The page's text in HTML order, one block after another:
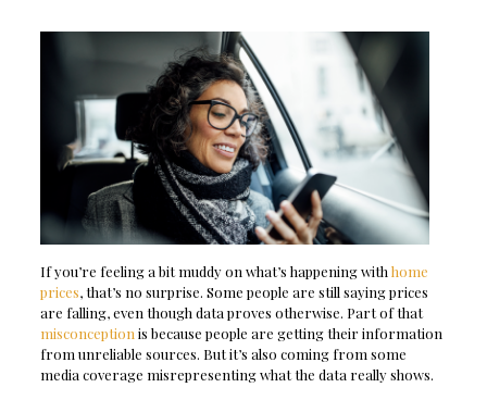
If you’re feeling a bit muddy on what’s happening with home
prices, that’s no surprise. Some people are still saying prices
are falling, even though data proves otherwise. Part of that
misconception is because people are getting their information
from unreliable sources. But it’s also coming from some
media coverage misrepresenting what the data really shows.